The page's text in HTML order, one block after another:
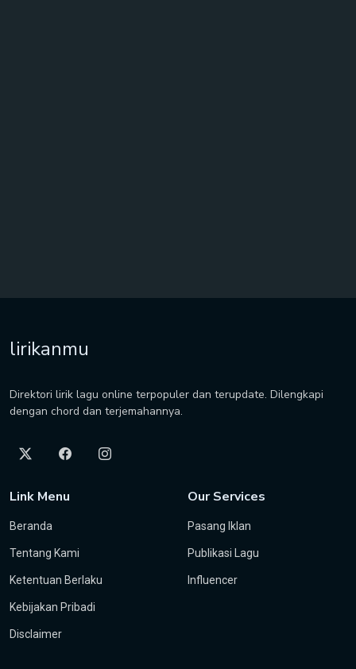
lirikanmu
Direktori lirik lagu online terpopuler dan terupdate. Dilengkapi
dengan chord dan terjemahannya.
Link Menu
Beranda
Tentang Kami
Ketentuan Berlaku
Kebijakan Pribadi
Disclaimer
Our Services
Pasang Iklan
Publikasi Lagu
Influencer